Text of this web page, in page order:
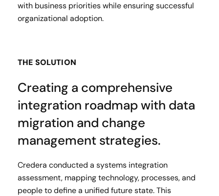
with business priorities while ensuring successful
organizational adoption.
THE SOLUTION
Creating a comprehensive
integration roadmap with data
migration and change
management strategies.
Credera conducted a systems integration
assessment, mapping technology, processes, and
people to define a unified future state. This